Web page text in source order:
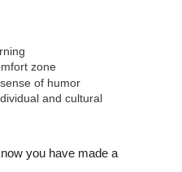
zone
of humor
and cultural
you have made a